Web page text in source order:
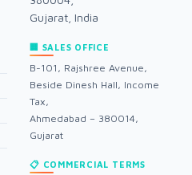
Gujarat, India
🏢 SALES OFFICE
B-101, Rajshree Avenue,
Beside Dinesh Hall, Income
Tax,
Ahmedabad – 380014,
Gujarat
📋 COMMERCIAL TERMS